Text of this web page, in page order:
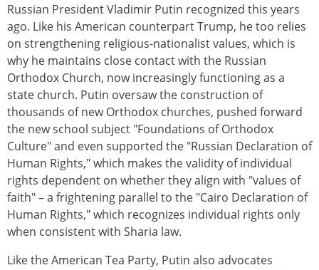
Russian President Vladimir Putin recognized this years
ago. Like his American counterpart Trump, he too relies
on strengthening religious-nationalist values, which is
why he maintains close contact with the Russian
Orthodox Church, now increasingly functioning as a
state church. Putin oversaw the construction of
thousands of new Orthodox churches, pushed forward
the new school subject "Foundations of Orthodox
Culture" and even supported the "Russian Declaration of
Human Rights," which makes the validity of individual
rights dependent on whether they align with "values of
faith" – a frightening parallel to the "Cairo Declaration of
Human Rights," which recognizes individual rights only
when consistent with Sharia law.
Like the American Tea Party, Putin also advocates